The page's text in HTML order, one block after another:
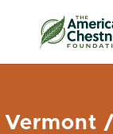
Vermont